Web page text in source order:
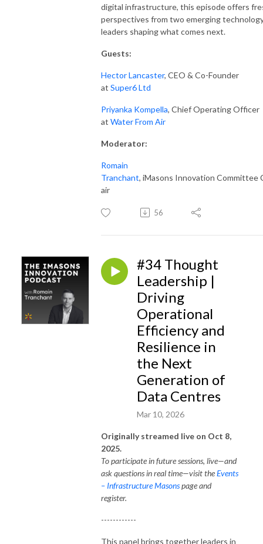
digital infrastructure, this episode offers
perspectives from two emerging
leaders shaping what comes next.
Guests:
Hector Lancaster, CEO & Co-Founder
at Super6 Ltd
Priyanka Kompella, Chief Operating Officer
at Water From Air
Moderator:
Romain
Tranchant, iMasons Innovation Committee
air
56
#34 Thought
Leadership |
Driving
Operational
Efficiency and
Resilience in
the Next
Generation of
Data Centres
Mar 10, 2026
Originally streamed live on Oct 8,
2025.
To participate in future sessions, live—and
ask questions in real time—visit theEvents
– Infrastructure Masonspage and
register.
------------
This panel brings together leaders in